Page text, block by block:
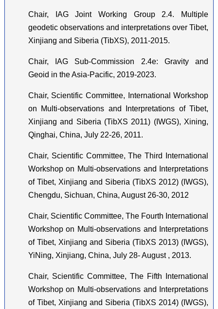
Chair, IAG Joint Working Group 2.4. Multiple
geodetic observations and interpretations over Tibet,
Xinjiang and Siberia (TibXS), 2011-2015.
Chair, IAG Sub-Commission 2.4e: Gravity and
Geoid in the Asia-Pacific, 2019-2023.
Chair, Scientific Committee, International Workshop
on Multi-observations and Interpretations of Tibet,
Xinjiang and Siberia (TibXS 2011) (IWGS), Xining,
Qinghai, China, July 22-26, 2011.
Chair, Scientific Committee, The Third International
Workshop on Multi-observations and Interpretations
of Tibet, Xinjiang and Siberia (TibXS 2012) (IWGS),
Chengdu, Sichuan, China, August 26-30, 2012
Chair, Scientific Committee, The Fourth International
Workshop on Multi-observations and Interpretations
of Tibet, Xinjiang and Siberia (TibXS 2013) (IWGS),
YiNing, Xinjiang, China, July 28- August , 2013.
Chair, Scientific Committee, The Fifth International
Workshop on Multi-observations and Interpretations
of Tibet, Xinjiang and Siberia (TibXS 2014) (IWGS),